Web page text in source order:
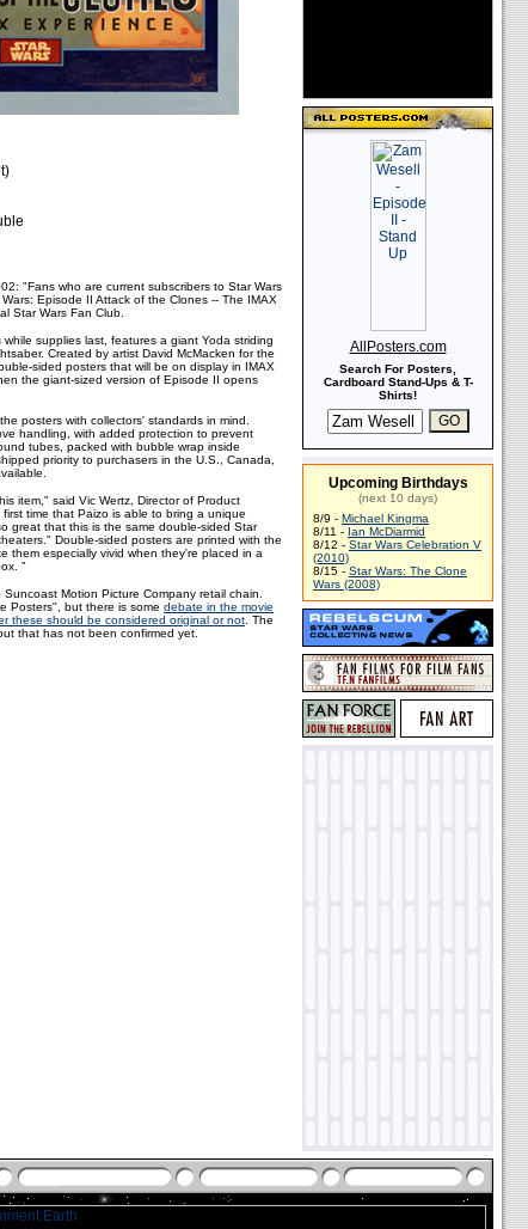
"Fans who are current subscribers to Star Wars
Episode II Attack of the Clones -- The IMAX
Star Wars Fan Club.
supplies last, features a giant Yoda striding
Created by artist David McMacken for the
sided posters that will be on display in IMAX
the giant-sized version of Episode II opens
posters with collectors' standards in mind.
handling, with added protection to prevent
tubes, packed with bubble wrap inside
priority to purchasers in the U.S., Canada,
item," said Vic Wertz, Director of Product
time that Paizo is able to bring a unique
great that this is the same double-sided Star
Double-sided posters are printed with the
them especially vivid when they're placed in a
"
Motion Picture Company retail chain.
Posters", but there is some debate in the movie
these should be considered original or not . The
that has not been confirmed yet.
AllPosters.com
Search For Posters,
Cardboard Stand-Ups & T-
Shirts!
Upcoming Birthdays
(next 10 days)
8/9 - Michael Kingma
8/11 - Ian McDiarmid
8/12 - Star Wars Celebration V
(2010)
8/15 - Star Wars: The Clone
Wars (2008)